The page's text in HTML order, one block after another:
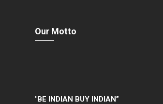
Our Motto
"BE INDIAN BUY INDIAN”